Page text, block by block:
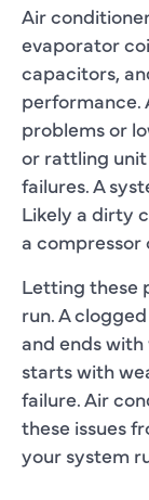
Air
evaporator
capacitors,
performance.
problems or
or rattling
failures. A
Likely a dirty
a compressor
Letting these
run. A
and ends
starts with
failure.Air
these issues
your system